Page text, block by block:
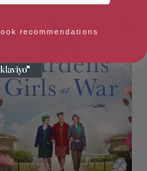
recommendations